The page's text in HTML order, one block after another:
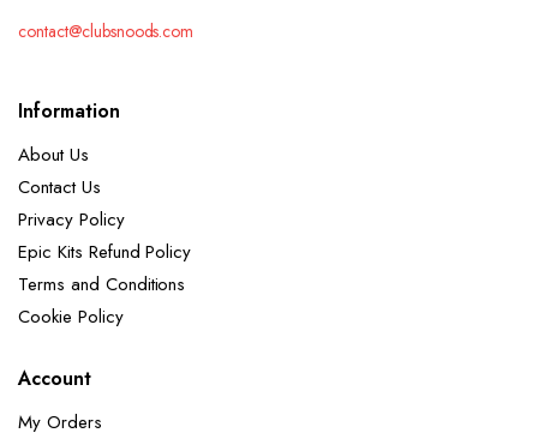
contact@clubsnoods.com
Information
About Us
Contact Us
Privacy Policy
Epic Kits Refund Policy
Terms and Conditions
Cookie Policy
Account
My Orders